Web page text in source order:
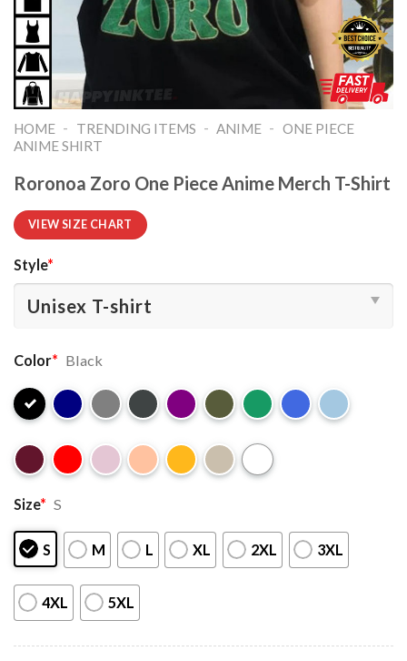
HOME - TRENDING ITEMS - ANIME - ONE PIECE
ANIME SHIRT​
Roronoa Zoro One Piece Anime Merch T-Shirt
VIEW SIZE CHART
Style*
Color* Black
Size* S
S M L XL 2XL 3XL
4XL 5XL